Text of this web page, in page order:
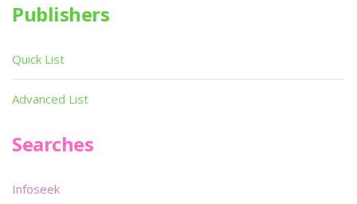
Publishers
Quick List
Advanced List
Searches
Infoseek